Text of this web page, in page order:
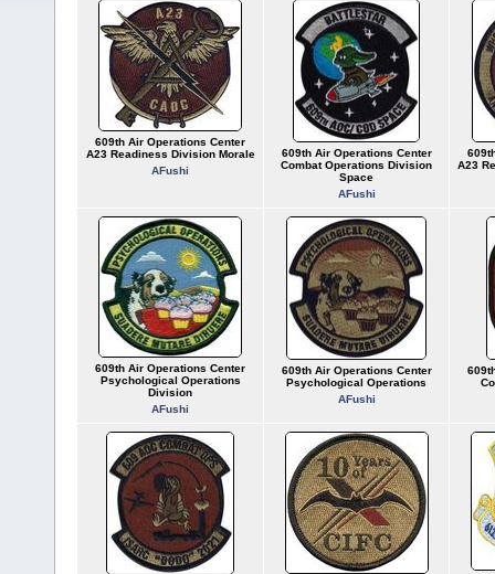
609th Air Operations Center
A23 Readiness Division Morale
AFushi
609th Air Operations Center
Combat Operations Division
Space
AFushi
A23
609th Air Operations Center
Psychological Operations
Division
AFushi
609th Air Operations Center
Psychological Operations
AFushi